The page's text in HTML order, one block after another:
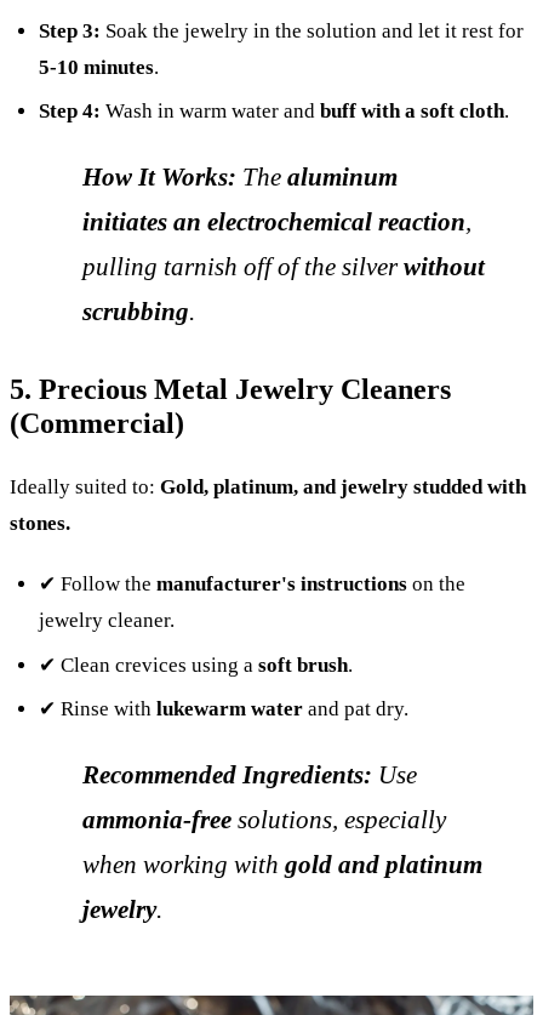
Step 3: Soak the jewelry in the solution and let it rest for
5-10 minutes.
Step 4: Wash in warm water and buff with a soft cloth.
How It Works: The aluminum
initiates an electrochemical reaction,
pulling tarnish off of the silverwithout
scrubbing.
5. Precious Metal Jewelry Cleaners
(Commercial)
Ideally suited to: Gold, platinum, and jewelry studded with
stones.
✔ Follow the manufacturer's instructions on the
jewelry cleaner.
✔ Clean crevices using a soft brush.
✔ Rinse with lukewarm water and pat dry.
Recommended Ingredients: Use
ammonia-free solutions, especially
when working with gold and platinum
jewelry.